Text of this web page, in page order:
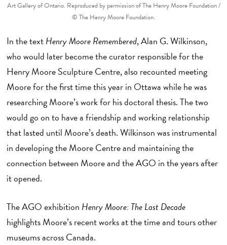
Art Gallery of Ontario. Reproduced by permission of The Henry Moore Foundation /
© The Henry Moore Foundation.
In the textHenry Moore Remembered, Alan G. Wilkinson,
who would later become the curator responsible for the
Henry Moore Sculpture Centre, also recounted meeting
Moore for the first time this year in Ottawa while he was
researching Moore’s work for his doctoral thesis. The two
would go on to have a friendship and working relationship
that lasted until Moore’s death. Wilkinson was instrumental
in developing the Moore Centre and maintaining the
connection between Moore and the AGO in the years after
it opened.
The AGO exhibition Henry Moore: The Last Decade
highlights Moore’s recent works at the time and tours other
museums across Canada.